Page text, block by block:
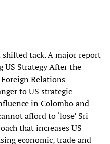
shifted tack. A major report
US Strategy After the
Foreign Relations
to US strategic
in Colombo and
afford to ‘lose’ Sri
that increases US
economic, trade and